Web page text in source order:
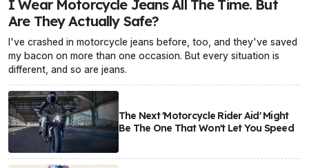
I Wear Motorcycle Jeans All The Time. But
Are They Actually Safe?
I've crashed in motorcycle jeans before, too, and they've saved
my bacon on more than one occasion. But every situation is
different, and so are jeans.
The Next 'Motorcycle Rider Aid' Might
Be The One That Won't Let You Speed